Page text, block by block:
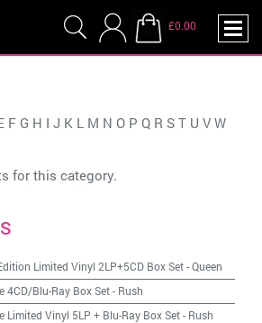
£0.00
F G H I J K L M N O P Q R S T U V W
for this category.
Limited Vinyl 2LP+5CD Box Set-Queen
4CD/Blu-Ray Box Set- Rush
Limited Vinyl 5LP + Blu-Ray Box Set- Rush